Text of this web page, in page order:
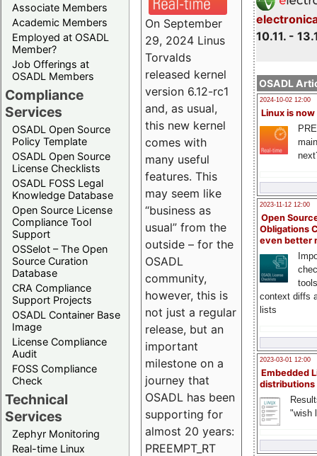
Associate Members
Academic Members
Employed at OSADL
Member?
Job Offerings at
OSADL Members
Compliance
Services
OSADL Open Source
Policy Template
OSADL Open Source
License Checklists
OSADL FOSS Legal
Knowledge Database
Open Source License
Compliance Tool
Support
OSSelot – The Open
Source Curation
Database
CRA Compliance
Support Projects
OSADL Container Base
Image
License Compliance
Audit
FOSS Compliance
Check
Technical
Services
Zephyr Monitoring
Real-time Linux
10.11. -
OSADL
2024-10-02 12:00
Linux is now
2023-11-12 12:00
Open
Obligations
even better
context diffs
lists
2023-03-01 12:00
Embedded
distributions
"wish
On September
29, 2024 Linus
Torvalds
released kernel
version 6.12-rc1
and, as usual,
this new kernel
comes with
many useful
features. This
may seem like
“business as
usual” from the
outside – for the
OSADL
community,
however, this is
not just a regular
release, but an
important
milestone on a
journey that
OSADL has been
supporting for
almost 20 years:
PREEMPT_RT